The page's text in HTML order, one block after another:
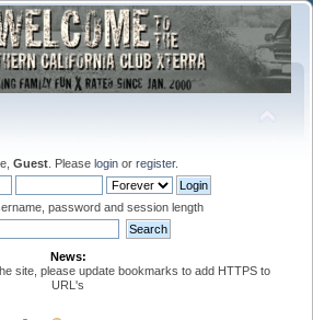
Guest . Please login or register.
password and session length
News:
site, please update bookmarks to add HTTPS to
URL's